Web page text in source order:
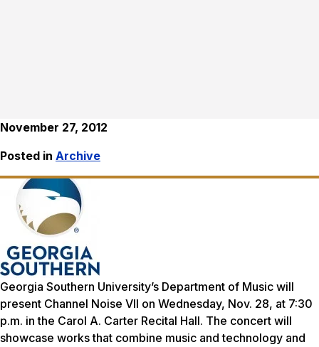
November 27, 2012
Posted in Archive
Georgia Southern University’s Department of Music will
present Channel Noise VII on Wednesday, Nov. 28, at 7:30
p.m. in the Carol A. Carter Recital Hall. The concert will
showcase works that combine music and technology and